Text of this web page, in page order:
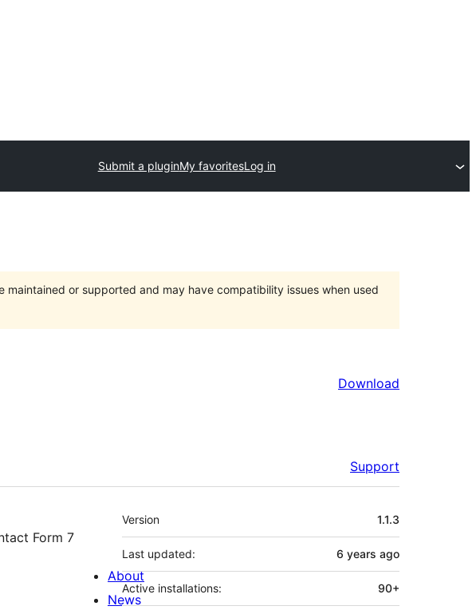
Submit a pluginMy favoritesLog in
maintained or supported and may have compatibility issues when used
Download
Support
Form 7
Meta
Version 1.1.3
Last updated: 6 years ago
Active installations: 90+
About
News